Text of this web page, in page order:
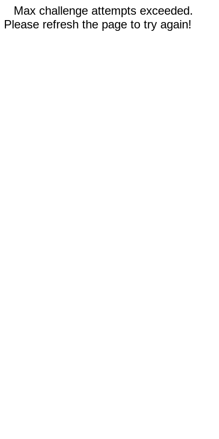
Max challenge attempts exceeded.
Please refresh the page to try again!